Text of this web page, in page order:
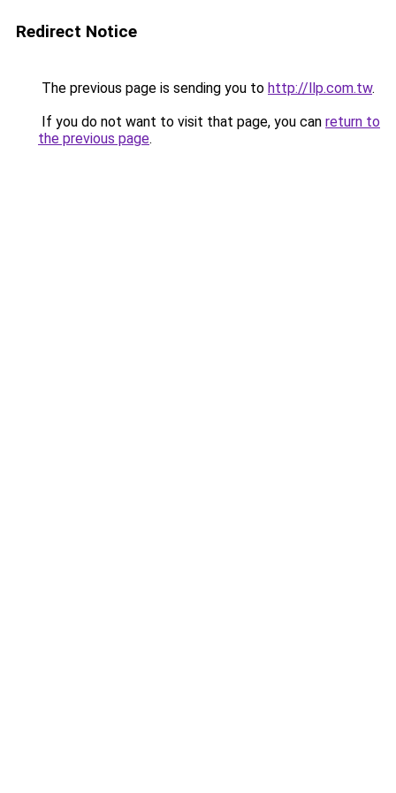
Redirect Notice
The previous page is sending you to http://llp.com.tw.
If you do not want to visit that page, you can return to
the previous page.